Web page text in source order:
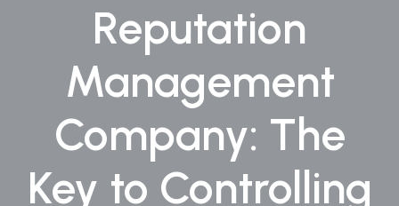
Reputation
Management
Company: The
Key to Controlling